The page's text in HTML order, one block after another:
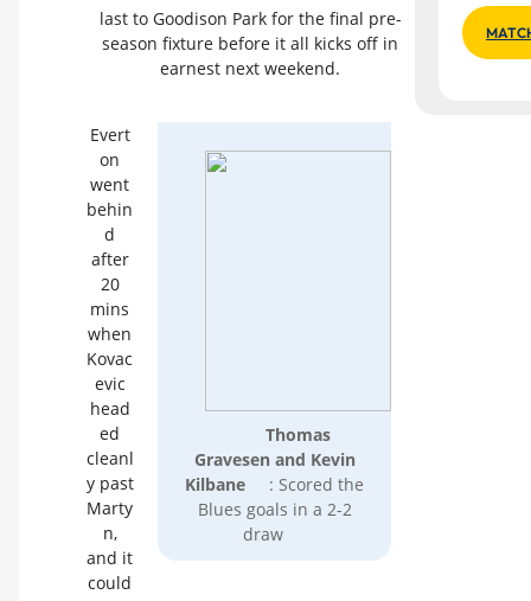
last to Goodison Park for the final pre-
season fixture before it all kicks off in
earnest next weekend.
Thomas
Gravesen and Kevin
Kilbane
: Scored the
Blues goals in a 2-2
draw
Evert
on
went
behin
d
after
20
mins
when
Kovac
evic
head
ed
cleanl
y past
Marty
n,
and it
could